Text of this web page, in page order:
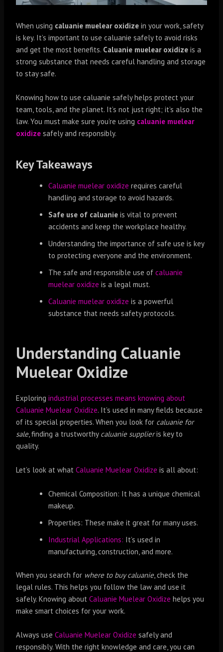
When using caluanie muelear oxidize in your work, safety
is key. It’s important to use caluanie safely to avoid risks
and get the most benefits. Caluanie muelear oxidize is a
strong substance that needs careful handling and storage
to stay safe.
Knowing how to use caluanie safely helps protect your
team, tools, and the planet. It’s not just right; it’s also the
law. You must make sure you’re using caluanie muelear
oxidize safely and responsibly.
Key Takeaways
Caluanie muelear oxidize requires careful
handling and storage to avoid hazards.
Safe use of caluanie is vital to prevent
accidents and keep the workplace healthy.
Understanding the importance of safe use is key
to protecting everyone and the environment.
The safe and responsible use ofcaluanie
muelear oxidize is a legal must.
Caluanie muelear oxidize is a powerful
substance that needs safety protocols.
Understanding Caluanie
Muelear Oxidize
Exploringindustrial processes means knowing about
Caluanie Muelear Oxidize. It’s used in many fields because
of its special properties. When you look for caluanie for
sale, finding a trustworthy caluanie supplieris key to
quality.
Let’s look at whatCaluanie Muelear Oxidize is all about:
Chemical Composition: It has a unique chemical
makeup.
Properties: These make it great for many uses.
Industrial Applications: It’s used in
manufacturing, construction, and more.
When you search for where to buy caluanie, check the
legal rules. This helps you follow the law and use it
safely. Knowing aboutCaluanie Muelear Oxidize helps you
make smart choices for your work.
Always useCaluanie Muelear Oxidize safely and
responsibly. With the right knowledge and care, you can